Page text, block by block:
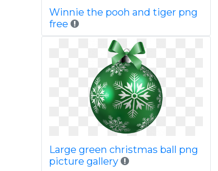
Winnie the pooh and tiger png
free
Large green christmas ball png
picture gallery